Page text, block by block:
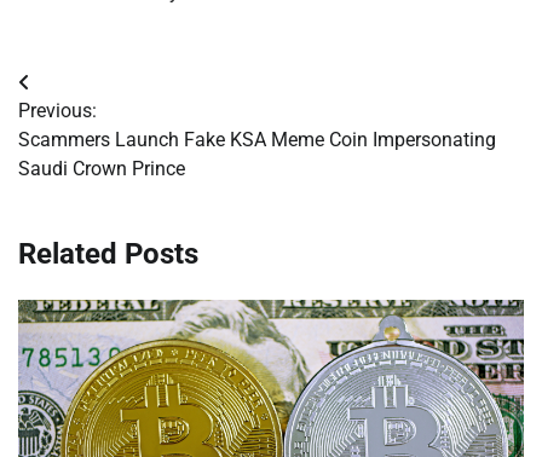
Post
navigation
Previous:
Scammers Launch Fake KSA Meme Coin Impersonating
Saudi Crown Prince
Related Posts